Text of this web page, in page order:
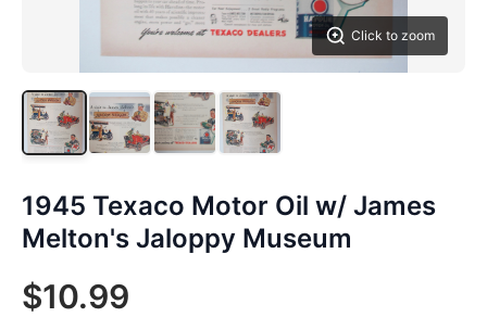
Click to zoom
1945 Texaco Motor Oil w/ James
Melton's Jaloppy Museum
$10.99